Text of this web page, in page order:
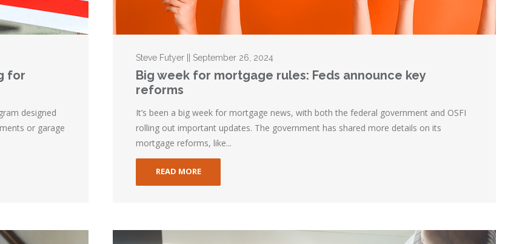
for
designed
or garage
Steve Futyer || September 26, 2024
Big week for mortgage rules: Feds announce key
reforms
It’s been a big week for mortgage news, with both the federal government and OSFI
rolling out important updates. The government has shared more details on its
mortgage reforms, like...
READ MORE